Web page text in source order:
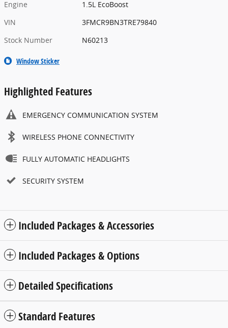
Engine
1.5L EcoBoost
VIN
3FMCR9BN3TRE79840
Stock Number
N60213
Window Sticker
Highlighted Features
EMERGENCY COMMUNICATION SYSTEM
WIRELESS PHONE CONNECTIVITY
FULLY AUTOMATIC HEADLIGHTS
SECURITY SYSTEM
Included Packages & Accessories
Included Packages & Options
Detailed Specifications
Standard Features